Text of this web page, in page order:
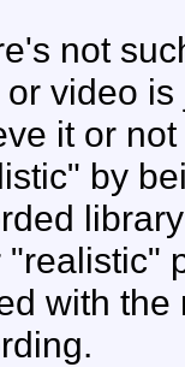
not
or video
it or
by
"realistic"
with the